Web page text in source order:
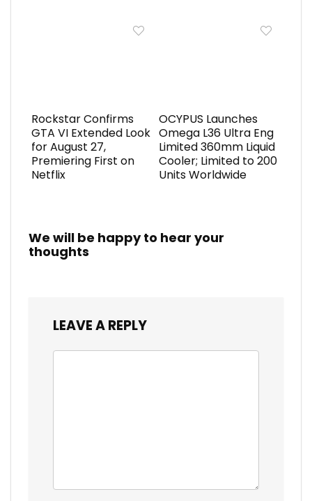
Rockstar Confirms
GTA VI Extended Look
for August 27,
Premiering First on
Netflix
OCYPUS Launches
Omega L36 Ultra Eng
Limited 360mm Liquid
Cooler; Limited to 200
Units Worldwide
We will be happy to hear your
thoughts
LEAVE A REPLY